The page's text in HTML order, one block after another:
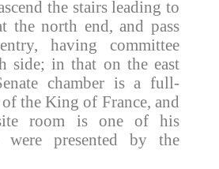
the stairs leading to
the north end, and pass
having committee
side; in that on the east
chamber is a full-
the King of France, and
room is one of his
were presented by the